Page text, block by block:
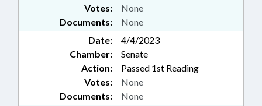
Documents: None
Votes: None
Date:
4/4/2023
Chamber:
Senate
Action:
Passed 1st Reading
Documents: None
Votes: None